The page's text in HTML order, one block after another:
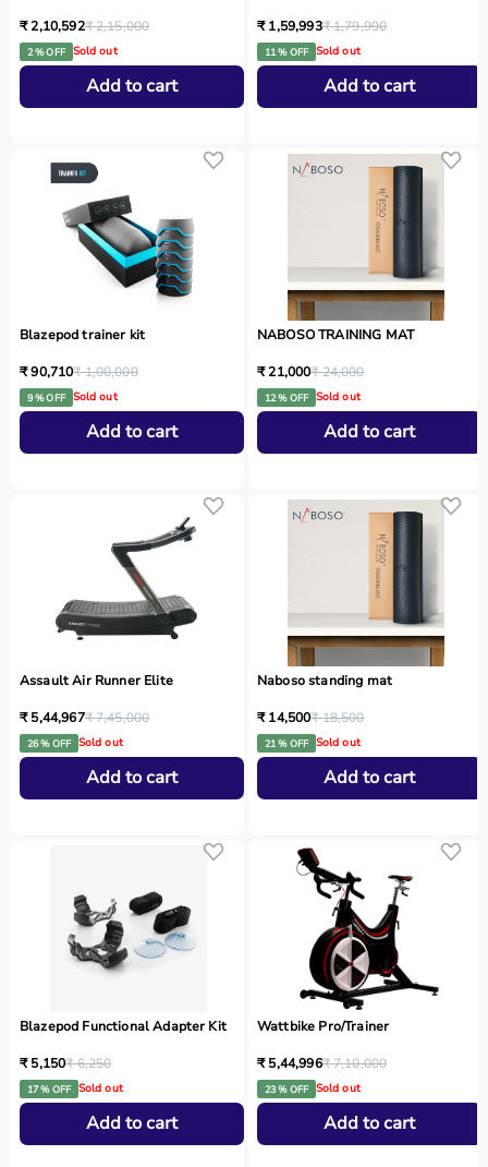
₹ 2,10,592₹ 2,15,000
2 % OFF Sold out
Add to cart
₹ 1,59,993₹ 1,79,990
11 % OFF Sold out
Add to cart
Blazepod trainer kit
₹ 90,710₹ 1,00,000
9 % OFF Sold out
Add to cart
NABOSO TRAINING MAT
₹ 21,000₹ 24,000
12 % OFF Sold out
Add to cart
Assault Air Runner Elite
₹ 5,44,967₹ 7,45,000
26 % OFF Sold out
Add to cart
Naboso standing mat
₹ 14,500₹ 18,500
21 % OFF Sold out
Add to cart
Blazepod Functional Adapter Kit
₹ 5,150₹ 6,250
17 % OFF Sold out
Add to cart
Wattbike Pro/Trainer
₹ 5,44,996₹ 7,10,000
23 % OFF Sold out
Add to cart